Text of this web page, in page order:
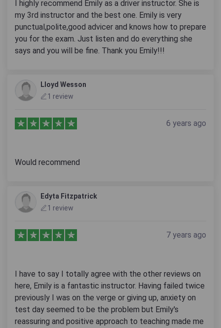
I highly recommend Emily as a driver instructor. She is
my 3rd instructor and the best one. Emily is very
punctual,polite,good advicer and knows how to prepare
you for the exam. Just listen and do everything she
says and you will be fine. Thank you Emily!!!
Lloyd Wesson
1 review
6 years ago
Would recommend
Edyta Fitzpatrick
1 review
7 years ago
I have to say I totally agree with the other reviews on
here, Emily is a fantastic instructor. Having failed twice
previously I was on the verge or giving up, anxiety on
test day seemed to be the problem but Emily's
reassuring and positive approach to teaching made me